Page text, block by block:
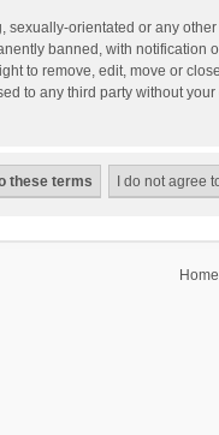
orientated or any
banned, with
to remove, edit, move or
to any third party without
Home